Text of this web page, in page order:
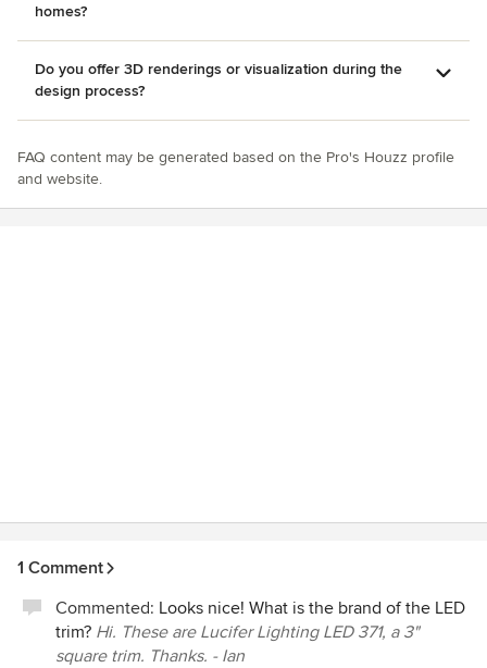
homes?
Do you offer 3D renderings or visualization during the
design process?
FAQ content may be generated based on the Pro's Houzz profile
and website.
1 Comment
Commented: Looks nice! What is the brand of the LED
trim? Hi. These are Lucifer Lighting LED 371, a 3"
square trim. Thanks. - Ian